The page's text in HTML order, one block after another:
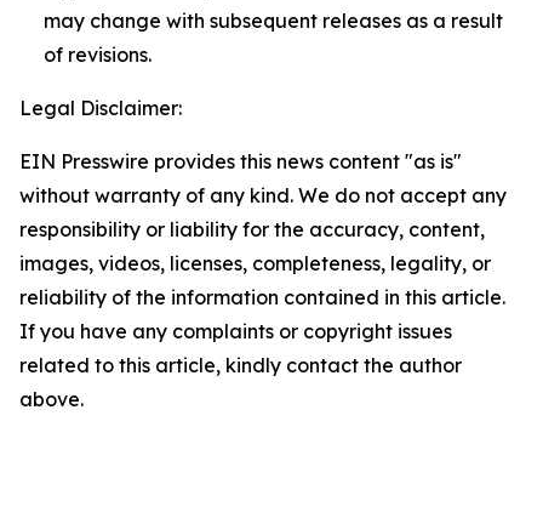
may change with subsequent releases as a result
of revisions.
Legal Disclaimer:
EIN Presswire provides this news content "as is"
without warranty of any kind. We do not accept any
responsibility or liability for the accuracy, content,
images, videos, licenses, completeness, legality, or
reliability of the information contained in this article.
If you have any complaints or copyright issues
related to this article, kindly contact the author
above.